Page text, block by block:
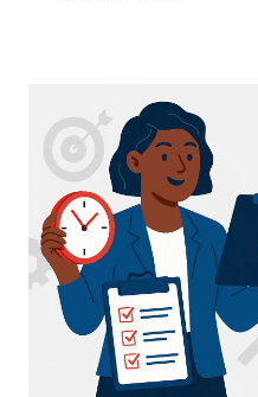
YOU
WORK
LESS
AND
GROW
MORE